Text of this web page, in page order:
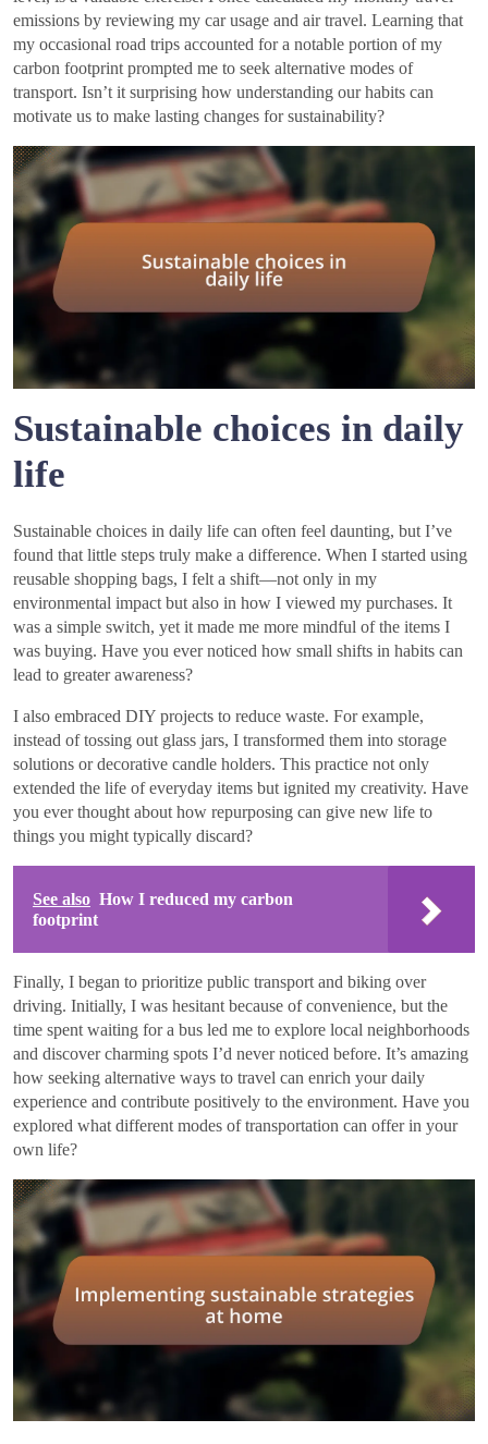
emissions by reviewing my car usage and air travel. Learning that
my occasional road trips accounted for a notable portion of my
carbon footprint prompted me to seek alternative modes of
transport. Isn’t it surprising how understanding our habits can
motivate us to make lasting changes for sustainability?
Sustainable choices in daily
life
Sustainable choices in daily life can often feel daunting, but I’ve
found that little steps truly make a difference. When I started using
reusable shopping bags, I felt a shift—not only in my
environmental impact but also in how I viewed my purchases. It
was a simple switch, yet it made me more mindful of the items I
was buying. Have you ever noticed how small shifts in habits can
lead to greater awareness?
I also embraced DIY projects to reduce waste. For example,
instead of tossing out glass jars, I transformed them into storage
solutions or decorative candle holders. This practice not only
extended the life of everyday items but ignited my creativity. Have
you ever thought about how repurposing can give new life to
things you might typically discard?
See also How I reduced my carbon
footprint
Finally, I began to prioritize public transport and biking over
driving. Initially, I was hesitant because of convenience, but the
time spent waiting for a bus led me to explore local neighborhoods
and discover charming spots I’d never noticed before. It’s amazing
how seeking alternative ways to travel can enrich your daily
experience and contribute positively to the environment. Have you
explored what different modes of transportation can offer in your
own life?